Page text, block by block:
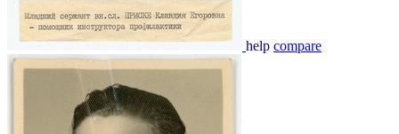
help compare